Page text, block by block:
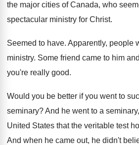
the major cities of Canada, who
spectacular ministry for Christ.
Seemed to have. Apparently, people
ministry. Some friend came to him
you're really good.
Would you be better if you went to
seminary?And he went to a
United States that the veritable test
And when he came out, he didn't